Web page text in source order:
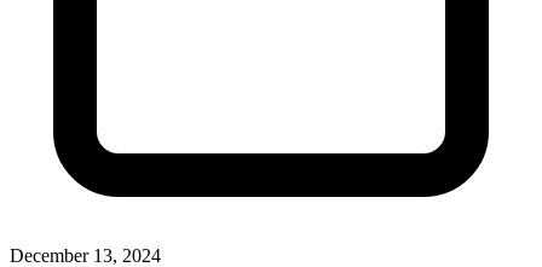
December 13, 2024